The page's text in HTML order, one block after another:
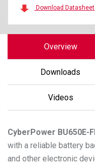
Download Datasheet
Overview
Downloads
Videos
CyberPower BU650E-
with a reliable battery
and other electronic